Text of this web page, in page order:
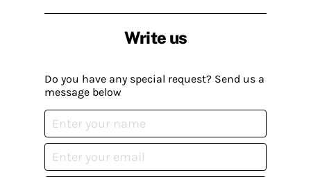
Write us
Do you have any special request? Send us a
message below